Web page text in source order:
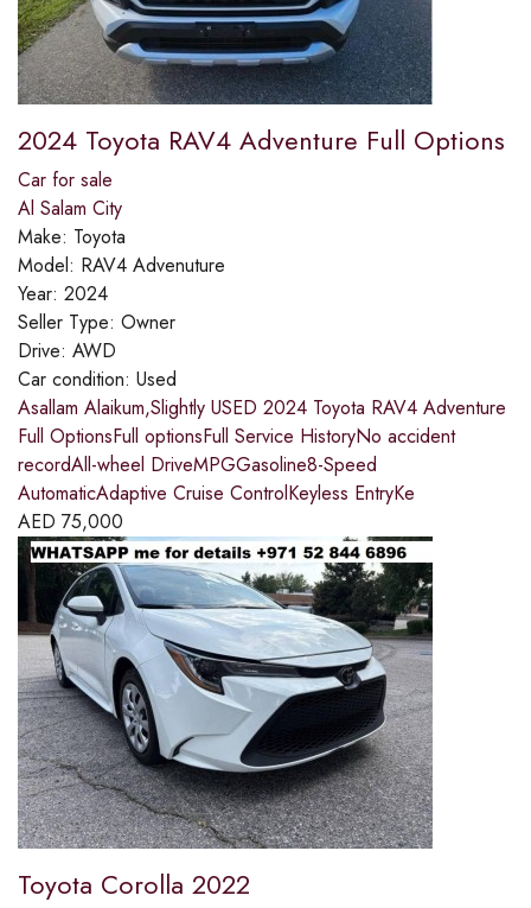
2024 Toyota RAV4 Adventure Full Options
Car for sale
Al Salam City
Make: Toyota
Model: RAV4 Advenuture
Year: 2024
Seller Type: Owner
Drive: AWD
Car condition: Used
Asallam Alaikum,Slightly USED 2024 Toyota RAV4 Adventure
Full OptionsFull optionsFull Service HistoryNo accident
recordAll-wheel DriveMPGGasoline8-Speed
AutomaticAdaptive Cruise ControlKeyless EntryKe
AED 75,000
Toyota Corolla 2022